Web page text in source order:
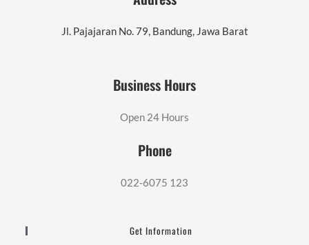
Jl. Pajajaran No. 79, Bandung, Jawa Barat
Business Hours
Open 24 Hours
Phone
022-6075 123
Get Information